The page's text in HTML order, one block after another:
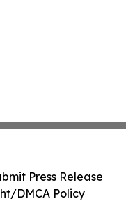
Press Release
DMCA Policy